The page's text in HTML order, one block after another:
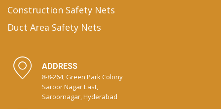
Construction Safety Nets
Duct Area Safety Nets
ADDRESS
8-8-264, Green Park Colony
Saroor Nagar East,
Saroornagar, Hyderabad